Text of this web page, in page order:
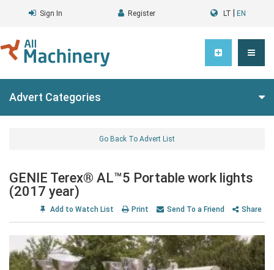
Sign In Register LT EN
Advert Categories
Go Back To Advert List
GENIE Terex® AL™5 Portable work lights
(2017 year)
Add to Watch List Print Send To a Friend Share